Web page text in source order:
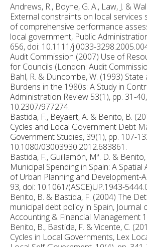
Andrews, R., Boyne, G. A., Law, J. &
External constraints on local services
of comprehensive performance
local government, Public
656, doi: 10.1111/j.0033-
Audit Commission (2007) Use of
for Councils (London: Audit
Bahl, R. & Duncombe, W. (1993)
Burdens in the 1980s: A Study in
Administration Review 53(1), pp. 31-
10.2307/977274.
Bastida, F., Beyaert, A. & Benito, B.
Cycles and Local Government Debt
Government Studies, 39(1), pp. 107-
10.1080/03003930.2012.683861.
Bastida, F., Guillamón, Mª. D. &
Municipal Spending in Spain: A Spatial
of Urban Planning and Development-
93, doi: 10.1061/(ASCE)UP.1943-
Benito, B. & Bastida, F. (2004) The
municipal debt policy in Spain, Journal
Accounting & Financial Management
Benito, B., Bastida, F. & Vicente, C.
Cycles in Local Governments, Lex